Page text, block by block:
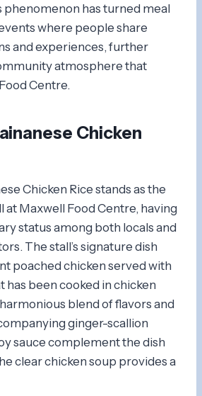
phenomenon has turned meal
where people share
and experiences, further
atmosphere that
Centre.
Chicken
Chicken Rice stands as the
at Maxwell Food Centre, having
status among both locals and
The stall’s signature dish
poached chicken served with
has been cooked in chicken
blend of flavors and
ginger-scallion
sauce complement the dish
clear chicken soup provides a